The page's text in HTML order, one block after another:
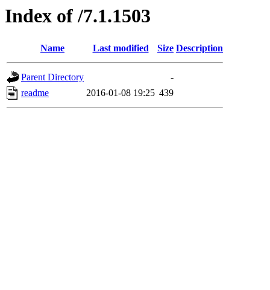
Index of /7.1.1503
Name Last modified Size Description
Parent Directory
-
readme
2016-01-08 19:25 439